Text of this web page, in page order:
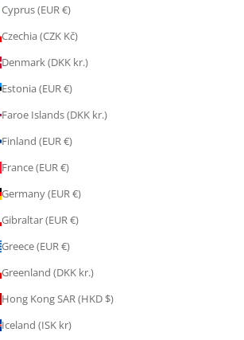
Cyprus (EUR €)
Czechia (CZK Kč)
Denmark (DKK kr.)
Estonia (EUR €)
Faroe Islands (DKK kr.)
Finland (EUR €)
France (EUR €)
Germany (EUR €)
Gibraltar (EUR €)
Greece (EUR €)
Greenland (DKK kr.)
Hong Kong SAR (HKD $)
Iceland (ISK kr)